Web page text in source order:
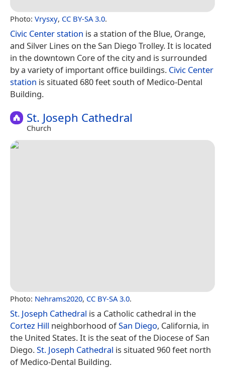
Photo: Vrysxy, CC BY-SA 3.0.
Civic Center station is a station of the Blue, Orange,
and Silver Lines on the San Diego Trolley. It is located
in the downtown Core of the city and is surrounded
by a variety of important office buildings. Civic Center
station is situated 680 feet south of Medico-Dental
Building.
St. Joseph Cathedral
Church
Photo: Nehrams2020, CC BY-SA 3.0.
St. Joseph Cathedral is a Catholic cathedral in the
Cortez Hill neighborhood ofSan Diego, California, in
the United States. It is the seat of the Diocese of San
Diego.St. Joseph Cathedral is situated 960 feet north
of Medico-Dental Building.